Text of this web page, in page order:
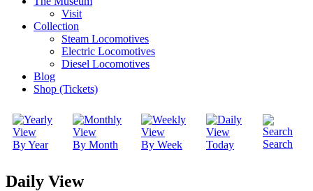
Visit
Collection
Steam Locomotives
Electric Locomotives
Diesel Locomotives
Blog
Shop (Tickets)
By Year By Month By Week Today Search
Daily View